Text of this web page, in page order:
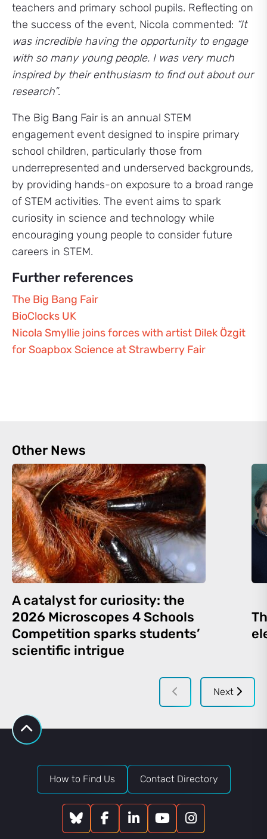
teachers and primary school pupils. Reflecting on
the success of the event, Nicola commented: “It
was incredible having the opportunity to engage
with so many young people. I was very much
inspired by their enthusiasm to find out about our
research”.
The Big Bang Fair is an annual STEM
engagement event designed to inspire primary
school children, particularly those from
underrepresented and underserved backgrounds,
by providing hands-on exposure to a broad range
of STEM activities. The event aims to spark
curiosity in science and technology while
encouraging young people to consider future
careers in STEM.
Further references
The Big Bang Fair
BioClocks UK
Nicola Smyllie joins forces with artist Dilek Özgit
for Soapbox Science at Strawberry Fair
Other News
A catalyst for curiosity: the
2026 Microscopes 4 Schools
Competition sparks students’
scientific intrigue
Next
How to Find Us Contact Directory